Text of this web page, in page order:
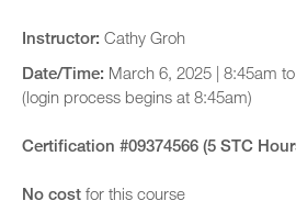
Instructor: Cathy Groh
Date/Time: March 6, 2025 | 8:45am
(login process begins at 8:45am)
Certification #09374566 (5 STC
No cost for this course